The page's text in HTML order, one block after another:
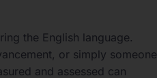
the English language.
or simply someone
and assessed can